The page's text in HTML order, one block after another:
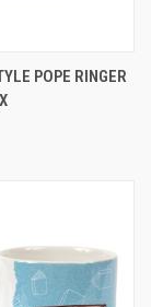
POPE RINGER